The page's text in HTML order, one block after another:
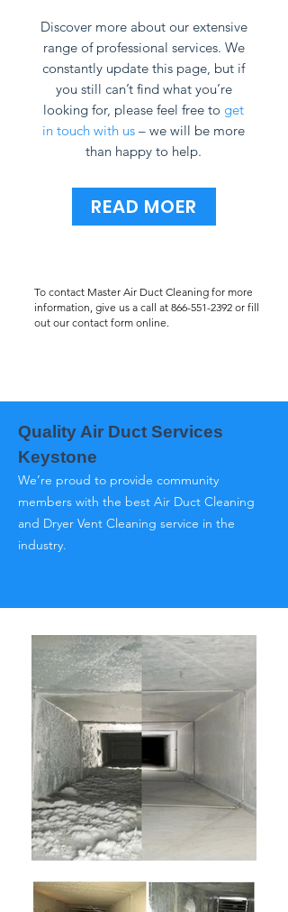
Discover more about our extensive
range of professional services. We
constantly update this page, but if
you still can’t find what you’re
looking for, please feel free to get
in touch with us – we will be more
than happy to help.
READ MOER
To contact Master Air Duct Cleaning for more
information, give us a call at 866-551-2392 or fill
out our contact form online.
Quality Air Duct Services
Keystone
We’re proud to provide community
members with the best Air Duct Cleaning
and Dryer Vent Cleaning service in the
industry.